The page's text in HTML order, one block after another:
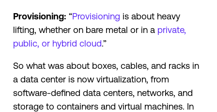
Provisioning: “Provisioning is about heavy
lifting, whether on bare metal or in a private,
public, or hybrid cloud.”
So what was about boxes, cables, and racks in
a data center is now virtualization, from
software-defined data centers, networks, and
storage to containers and virtual machines. In